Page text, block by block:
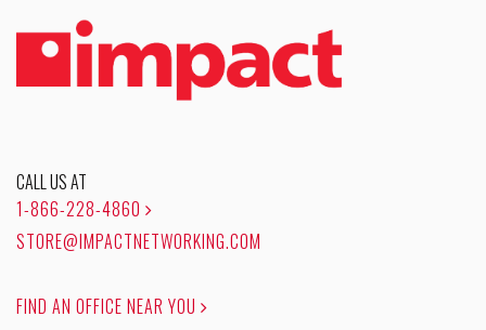
CALL US AT
1-866-228-4860
STORE@IMPACTNETWORKING.COM
FIND AN OFFICE NEAR YOU